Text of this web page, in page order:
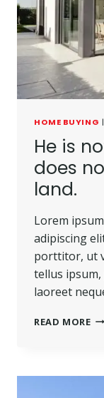
HOME BUYING |
He is
does
land.
Lorem
adipiscing
porttitor, ut
tellus
laoreet
READ MORE